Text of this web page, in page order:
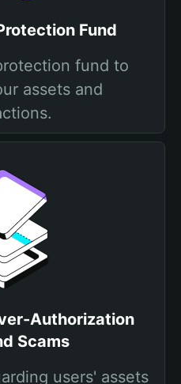
Fund
fund to
assets and
Authorization
Scams
users' assets